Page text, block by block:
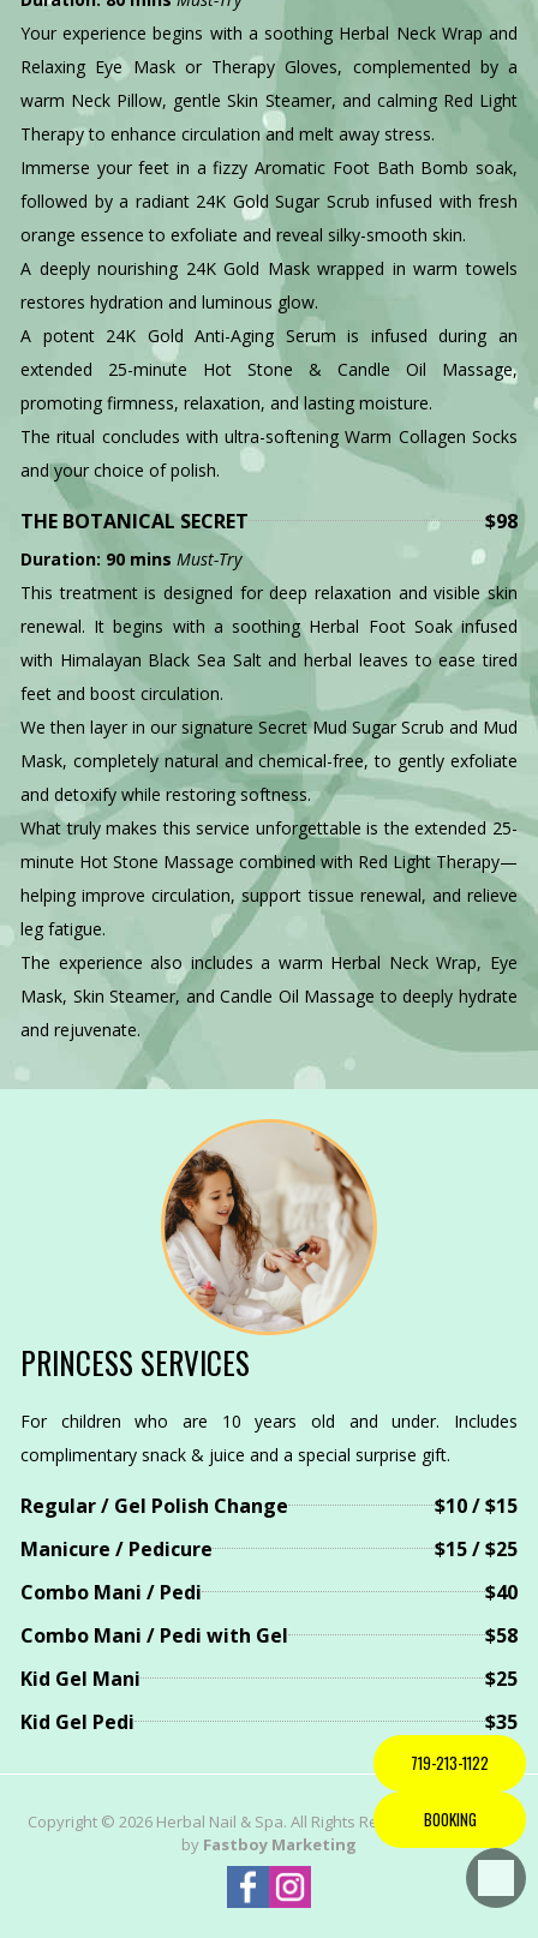
Your experience begins with a soothing Herbal Neck Wrap and
Relaxing Eye Mask or Therapy Gloves, complemented by a
warm Neck Pillow, gentle Skin Steamer, and calming Red Light
Therapy to enhance circulation and melt away stress.
Immerse your feet in a fizzy Aromatic Foot Bath Bomb soak,
followed by a radiant 24K Gold Sugar Scrub infused with fresh
orange essence to exfoliate and reveal silky-smooth skin.
A deeply nourishing 24K Gold Mask wrapped in warm towels
restores hydration and luminous glow.
A potent 24K Gold Anti-Aging Serum is infused during an
extended 25-minute Hot Stone & Candle Oil Massage,
promoting firmness, relaxation, and lasting moisture.
The ritual concludes with ultra-softening Warm Collagen Socks
and your choice of polish.
THE BOTANICAL SECRET $98
Duration: 90 mins Must-Try
This treatment is designed for deep relaxation and visible skin
renewal. It begins with a soothing Herbal Foot Soak infused
with Himalayan Black Sea Salt and herbal leaves to ease tired
feet and boost circulation.
We then layer in our signature Secret Mud Sugar Scrub and Mud
Mask, completely natural and chemical-free, to gently exfoliate
and detoxify while restoring softness.
What truly makes this service unforgettable is the extended 25-
minute Hot Stone Massage combined with Red Light Therapy—
helping improve circulation, support tissue renewal, and relieve
leg fatigue.
The experience also includes a warm Herbal Neck Wrap, Eye
Mask, Skin Steamer, and Candle Oil Massage to deeply hydrate
and rejuvenate.
PRINCESS SERVICES
For children who are 10 years old and under. Includes
complimentary snack & juice and a special surprise gift.
Regular / Gel Polish Change
$10 / $15
Manicure / Pedicure
$15 / $25
Combo Mani / Pedi
$40
Combo Mani / Pedi with Gel
$58
Kid Gel Mani
$25
Kid Gel Pedi
$35
Copyright © 2026 Herbal Nail & Spa. All Rights Reserved | Powered
by Fastboy Marketing
719-213-1122
BOOKING